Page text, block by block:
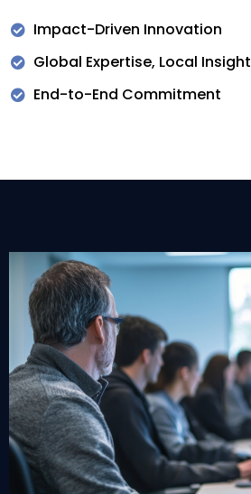
Impact-Driven Innovation
Global Expertise, Local Insight
End-to-End Commitment